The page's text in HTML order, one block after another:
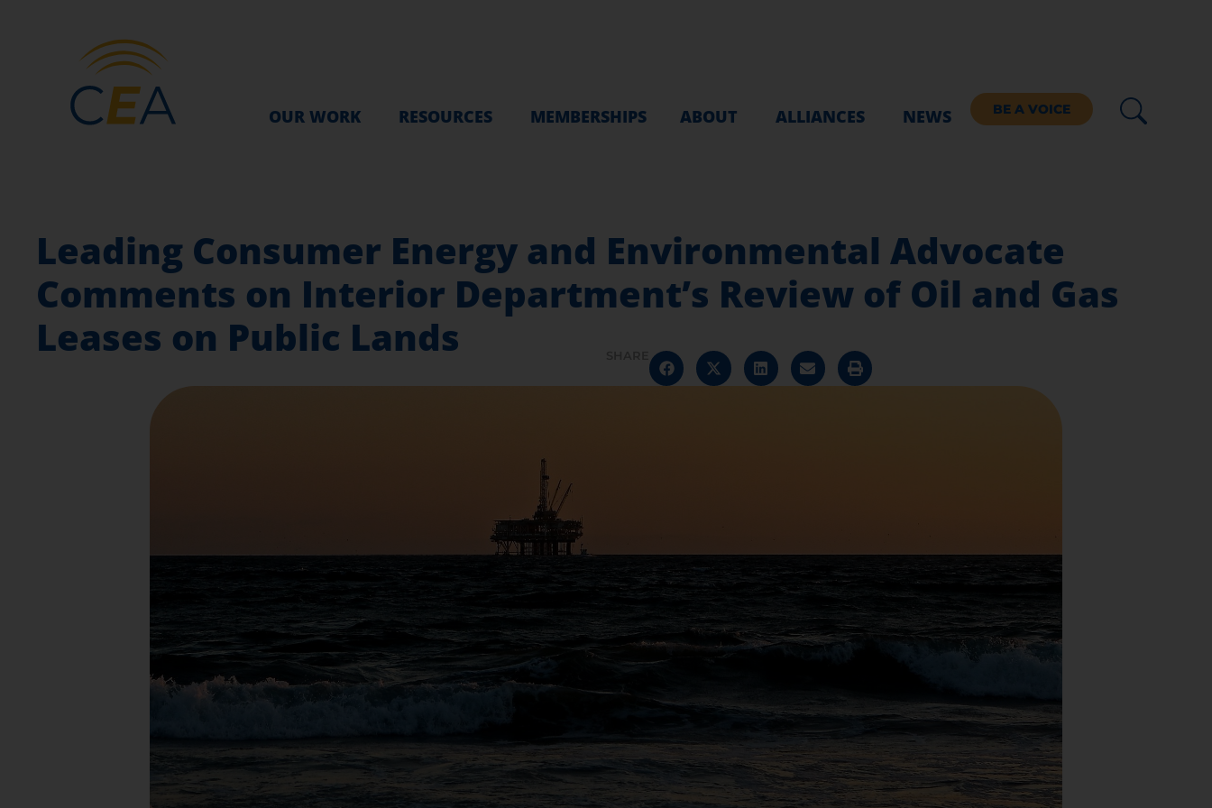
OUR WORK RESOURCES MEMBERSHIPS ABOUT ALLIANCES NEWS BE A VOICE
Leading Consumer Energy and Environmental Advocate
Comments on Interior Department’s Review of Oil and Gas
Leases on Public Lands